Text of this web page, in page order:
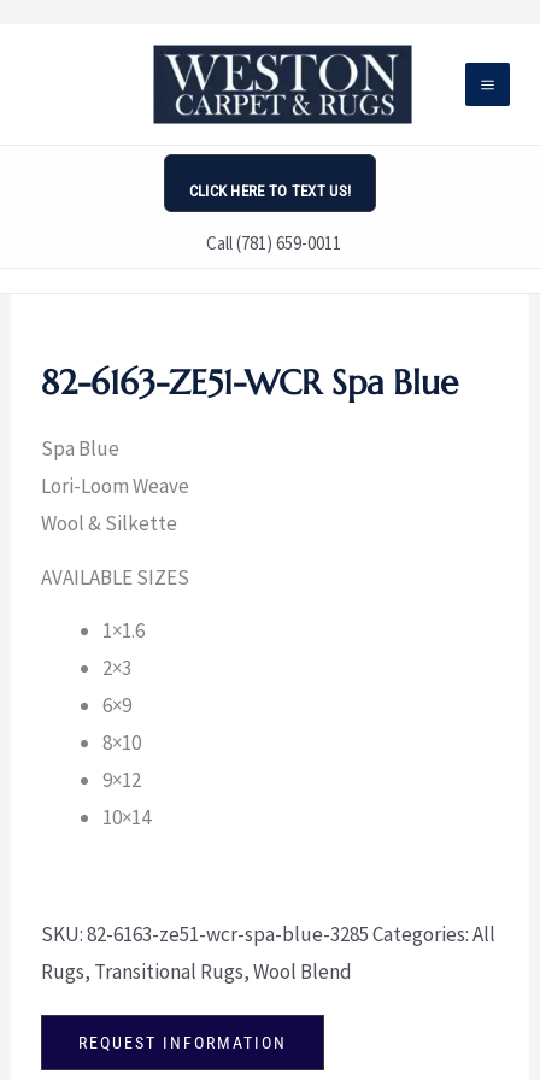
CLICK HERE TO TEXT US!
Call (781) 659-0011
82-6163-ZE51-WCR Spa Blue
Spa Blue
Lori-Loom Weave
Wool & Silkette
AVAILABLE SIZES
1×1.6
2×3
6×9
8×10
9×12
10×14
SKU:82-6163-ze51-wcr-spa-blue-3285Categories:All
Rugs, Transitional Rugs,Wool Blend
REQUEST INFORMATION